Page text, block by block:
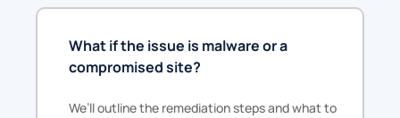
What if the issue is malware or a
compromised site?
We’ll outline the remediation steps and what to